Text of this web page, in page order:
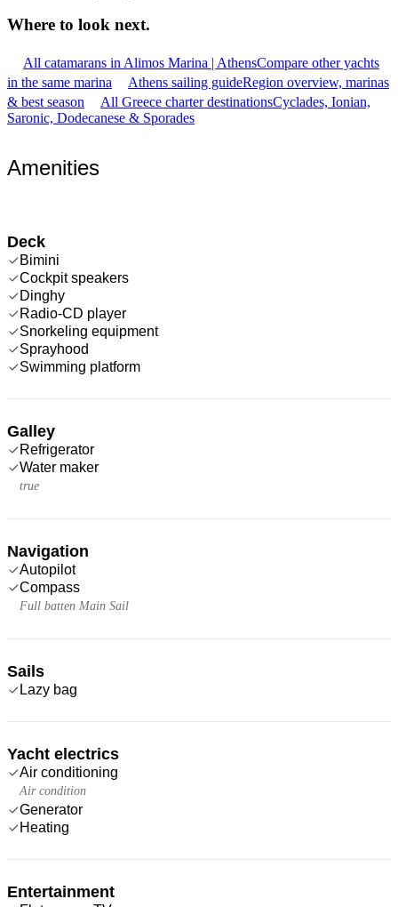
Where to look next.
All catamarans in Alimos Marina | AthensCompare other yachts
in the same marina
Athens sailing guideRegion overview, marinas
& best season
All Greece charter destinationsCyclades, Ionian,
Saronic, Dodecanese & Sporades
Amenities
Deck
Bimini
Cockpit speakers
Dinghy
Radio-CD player
Snorkeling equipment
Sprayhood
Swimming platform
Galley
Refrigerator
Water maker
true
Navigation
Autopilot
Compass
Full batten Main Sail
Sails
Lazy bag
Yacht electrics
Air conditioning
Air condition
Generator
Heating
Entertainment